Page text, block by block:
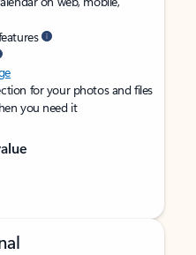
for your photos and files
you need it